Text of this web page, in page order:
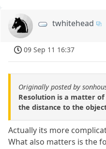
twhitehead
09 Sep 11 16:37
Originally posted by
Resolution is a matter
the distance to the
Actually its more
What also matters is the